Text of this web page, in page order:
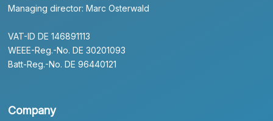
Managing director: Marc Osterwald
VAT-ID DE 146891113
WEEE-Reg.-No. DE 30201093
Batt-Reg.-No. DE 96440121
Company